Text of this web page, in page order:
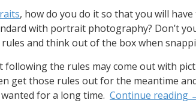
, how do you do it so that you will
with portrait photography? Don’t
and think out of the box when
the rules may come out with
get those rules out for the meantime
for a long time. Continue reading